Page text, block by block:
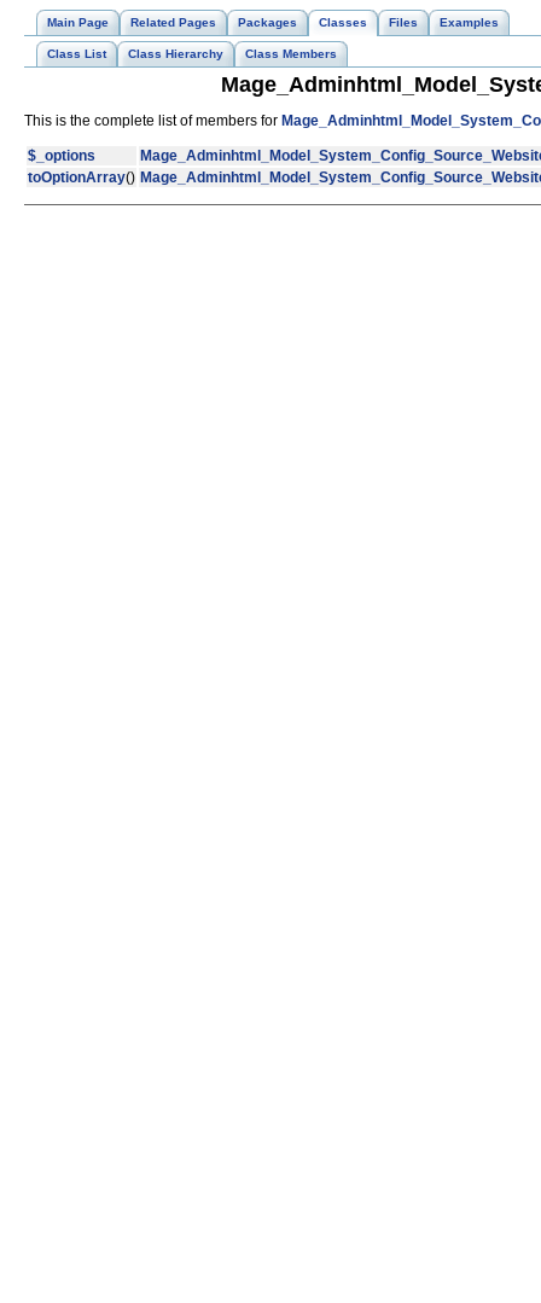
Main Page Related Pages Packages Classes Files Examples
Class List Class Hierarchy Class Members
This is the complete list of members for
$_options
toOptionArray()